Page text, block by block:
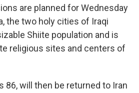
are planned for Wednesday
the two holy cities of Iraqi
Shiite population and is
religious sites and centers of
86, will then be returned to Iran